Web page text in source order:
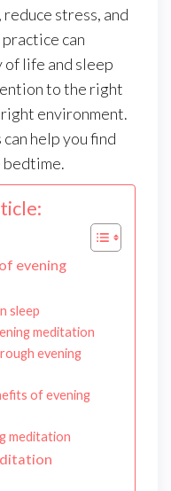
stress, and
can
life and sleep
to the right
environment.
help you find
bedtime.
evening
sleep
meditation
evening
of evening
meditation